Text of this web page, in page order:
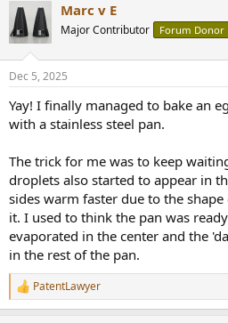
c
i
s
Marc v E
Major Contributor Forum Donor
Dec 5, 2025
Yay! I finally managed to bake an
with a stainless steel pan.
The trick for me was to keep
droplets also started to appear in
sides warm faster due to the
it. I used to think the pan was
evaporated in the center and the
in the rest of the pan.
R
e
PatentLawyer